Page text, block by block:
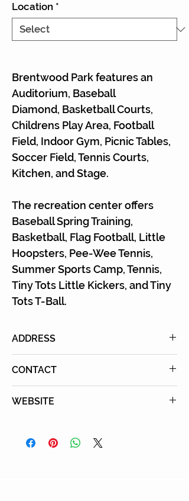
Location *
Brentwood Park features an
Auditorium, Baseball
Diamond, Basketball Courts,
Childrens Play Area, Football
Field, Indoor Gym, Picnic Tables,
Soccer Field, Tennis Courts,
Kitchen, and Stage.
The recreation center offers
Baseball Spring Training,
Basketball, Flag Football, Little
Hoopsters, Pee-Wee Tennis,
Summer Sports Camp, Tennis,
Tiny Tots Little Kickers, and Tiny
Tots T-Ball.
ADDRESS
CONTACT
WEBSITE